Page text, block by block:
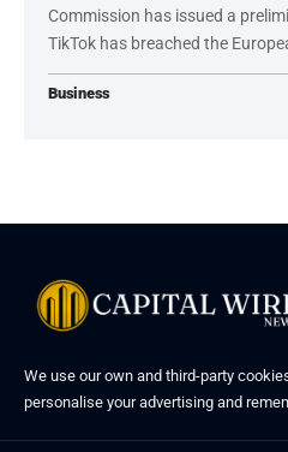
Commission has issued a
TikTok has breached the
Business
We use our own and third-party
personalise your advertising and